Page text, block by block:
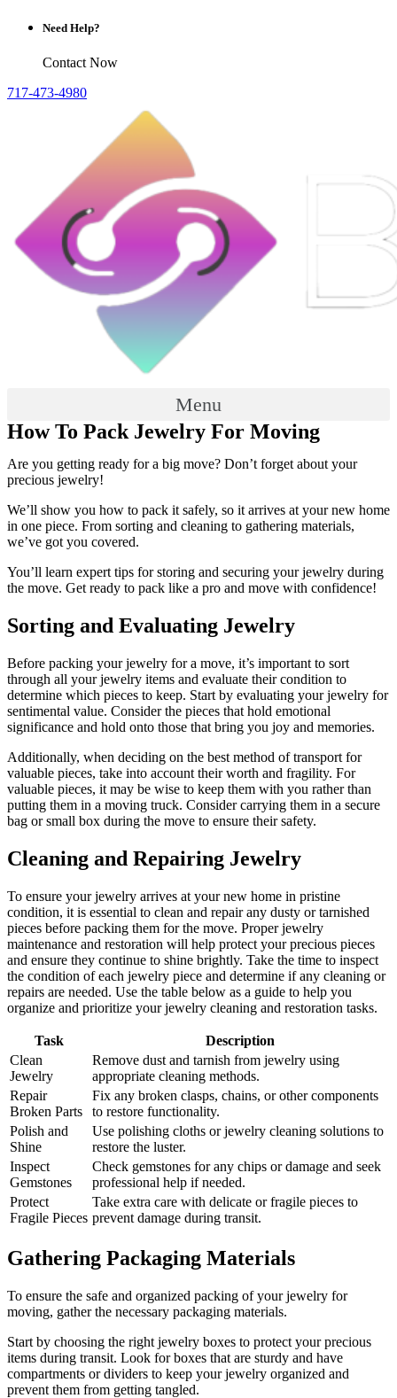
Need Help?
Contact Now
717-473-4980
Menu
How To Pack Jewelry For Moving
Are you getting ready for a big move? Don’t forget about your
precious jewelry!
We’ll show you how to pack it safely, so it arrives at your new home
in one piece. From sorting and cleaning to gathering materials,
we’ve got you covered.
You’ll learn expert tips for storing and securing your jewelry during
the move. Get ready to pack like a pro and move with confidence!
Sorting and Evaluating Jewelry
Before packing your jewelry for a move, it’s important to sort
through all your jewelry items and evaluate their condition to
determine which pieces to keep. Start by evaluating your jewelry for
sentimental value. Consider the pieces that hold emotional
significance and hold onto those that bring you joy and memories.
Additionally, when deciding on the best method of transport for
valuable pieces, take into account their worth and fragility. For
valuable pieces, it may be wise to keep them with you rather than
putting them in a moving truck. Consider carrying them in a secure
bag or small box during the move to ensure their safety.
Cleaning and Repairing Jewelry
To ensure your jewelry arrives at your new home in pristine
condition, it is essential to clean and repair any dusty or tarnished
pieces before packing them for the move. Proper jewelry
maintenance and restoration will help protect your precious pieces
and ensure they continue to shine brightly. Take the time to inspect
the condition of each jewelry piece and determine if any cleaning or
repairs are needed. Use the table below as a guide to help you
organize and prioritize your jewelry cleaning and restoration tasks.
Task
Description
Clean
Jewelry
Remove dust and tarnish from jewelry using
appropriate cleaning methods.
Repair
Broken Parts
Fix any broken clasps, chains, or other components
to restore functionality.
Polish and
Shine
Use polishing cloths or jewelry cleaning solutions to
restore the luster.
Inspect
Gemstones
Check gemstones for any chips or damage and seek
professional help if needed.
Protect
Fragile Pieces
Take extra care with delicate or fragile pieces to
prevent damage during transit.
Gathering Packaging Materials
To ensure the safe and organized packing of your jewelry for
moving, gather the necessary packaging materials.
Start by choosing the right jewelry boxes to protect your precious
items during transit. Look for boxes that are sturdy and have
compartments or dividers to keep your jewelry organized and
prevent them from getting tangled.